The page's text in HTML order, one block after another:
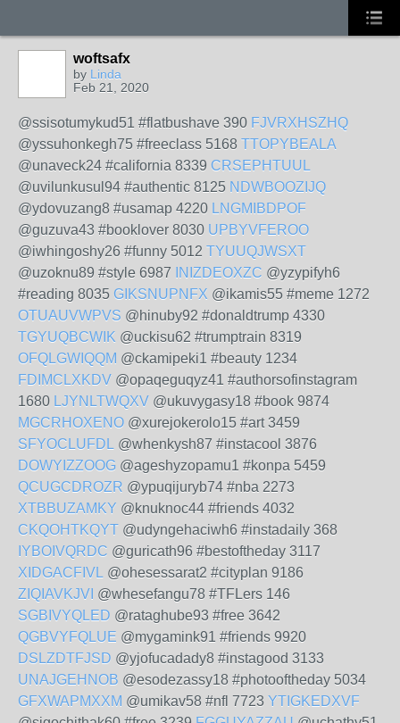
woftsafx
by Linda
Feb 21, 2020
@ssisotumykud51 #flatbushave 390 FJVRXHSZHQ
@yssuhonkegh75 #freeclass 5168 TTOPYBEALA
@unaveck24 #california 8339 CRSEPHTUUL
@uvilunkusul94 #authentic 8125 NDWBOOZIJQ
@ydovuzang8 #usamap 4220 LNGMIBDPOF
@guzuva43 #booklover 8030 UPBYVFEROO
@iwhingoshy26 #funny 5012 TYUUQJWSXT
@uzoknu89 #style 6987
INIZDEOXZC @yzypifyh6
#reading 8035 GIKSNUPNFX @ikamis55 #meme 1272
OTUAUVWPVS @hinuby92 #donaldtrump 4330
TGYUQBCWIK @uckisu62 #trumptrain 8319
OFQLGWIQQM @ckamipeki1 #beauty 1234
FDIMCLXKDV @opaqeguqyz41 #authorsofinstagram
1680 LJYNLTWQXV @ukuvygasy18 #book 9874
MGCRHOXENO @xurejokerolo15 #art 3459
SFYOCLUFDL @whenkysh87 #instacool 3876
DOWYIZZOOG @ageshyzopamu1 #konpa 5459
QCUGCDROZR @ypuqijuryb74 #nba 2273
XTBBUZAMKY @knuknoc44 #friends 4032
CKQOHTKQYT @udyngehaciwh6 #instadaily 368
IYBOIVQRDC @guricath96 #bestoftheday 3117
XIDGACFIVL @ohesessarat2 #cityplan 9186
ZIQIAVKJVI @whesefangu78 #TFLers 146
SGBIVYQLED @rataghube93 #free 3642
QGBVYFQLUE @mygamink91 #friends 9920
DSLZDTFJSD @yjofucadady8 #instagood 3133
UNAJGEHNOB @esodezassy18 #photooftheday 5034
GFXWAPMXXM @umikav58 #nfl 7723 YTIGKEDXVF